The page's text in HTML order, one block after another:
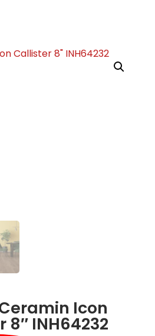
Icon
8″ INH64232